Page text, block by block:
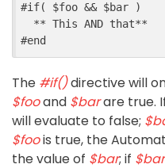
#if( $foo && $bar
)
  ** This AND that**
#end
The #if()directive will
$fooand $barare true.
will evaluate to false;
$foois true, the
the value of $bar; if $bar